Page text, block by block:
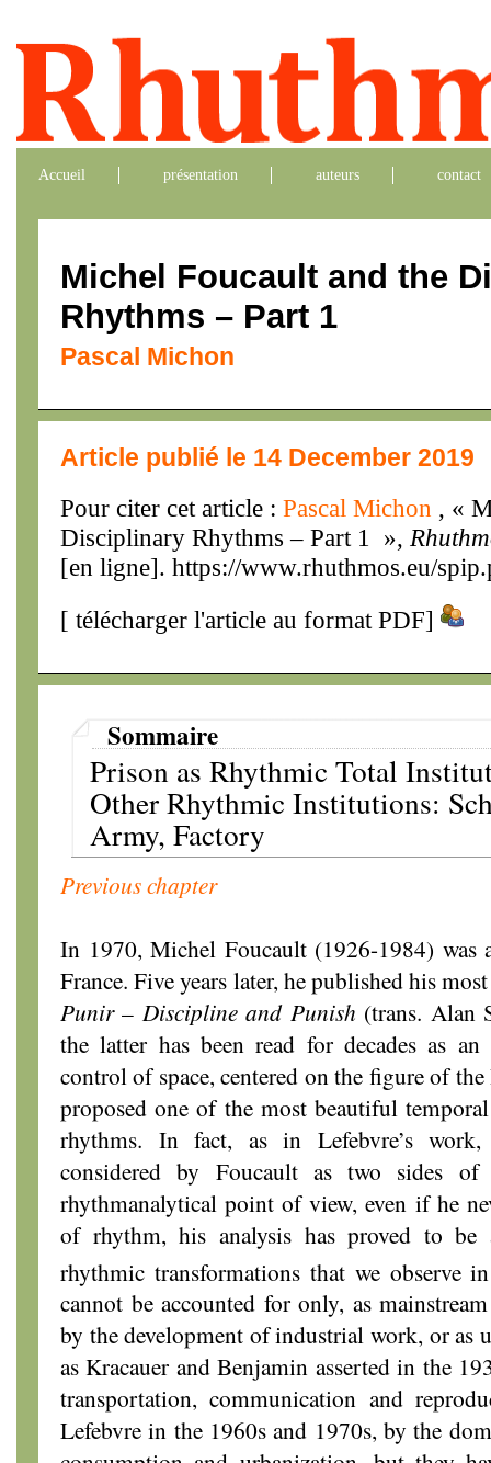
Accueil présentation auteurs contact
Michel Foucault and the
Rhythms – Part 1
Pascal Michon
Article publié le 14 December 2019
Pour citer cet article : Pascal Michon , «
Disciplinary Rhythms – Part 1 »,
[en ligne]. https://www.rhuthmos.eu/
[ télécharger l'article au format PDF]
Sommaire
Prison as Rhythmic Total
Other Rhythmic Institutions:
Army, Factory
Previous chapter
In 1970, Michel Foucault (1926-1984) was
France. Five years later, he published his
Punir– Discipline and Punish (trans. Alan
the latter has been read for decades as
control of space, centered on the figure of
proposed one of the most beautiful
rhythms. In fact, as in Lefebvre’s
considered by Foucault as two sides
rhythmanalytical point of view, even if he
of rhythm, his analysis has proved to be
rhythmic transformations that we observe
cannot be accounted for only, as
by the development of industrial work, or as
as Kracauer and Benjamin asserted in the
transportation, communication and
Lefebvre in the 1960s and 1970s, by the